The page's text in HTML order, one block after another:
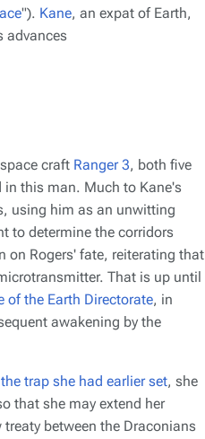
"). Kane, an expat of Earth,
advances
craft Ranger 3, both five
in this man. Much to Kane's
using him as an unwitting
to determine the corridors
on Rogers' fate, reiterating that
That is up until
of the Earth Directorate, in
awakening by the
trap she had earlier set, she
that she may extend her
between the Draconians